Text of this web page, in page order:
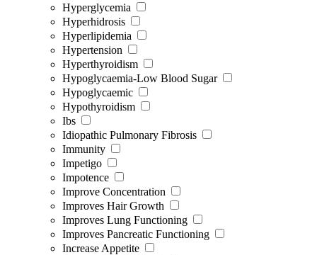
Hyperglycemia
Hyperhidrosis
Hyperlipidemia
Hypertension
Hyperthyroidism
Hypoglycaemia-Low Blood Sugar
Hypoglycaemic
Hypothyroidism
Ibs
Idiopathic Pulmonary Fibrosis
Immunity
Impetigo
Impotence
Improve Concentration
Improves Hair Growth
Improves Lung Functioning
Improves Pancreatic Functioning
Increase Appetite